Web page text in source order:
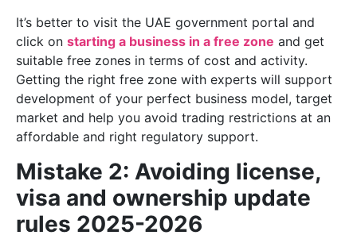
It’s better to visit the UAE government portal and
click on starting a business in a free zone and get
suitable free zones in terms of cost and activity.
Getting the right free zone with experts will support
development of your perfect business model, target
market and help you avoid trading restrictions at an
affordable and right regulatory support.
Mistake 2: Avoiding license,
visa and ownership update
rules 2025-2026